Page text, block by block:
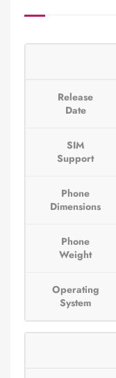
Release
Date
SIM
Support
Phone
Dimensions
Phone
Weight
Operating
System